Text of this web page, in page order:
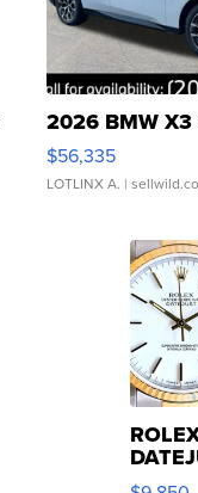
2026 BMW
$56,335
LOTLINX A. |
16233